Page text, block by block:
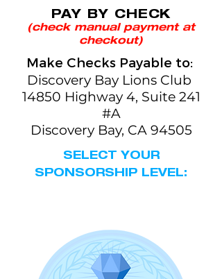
PAY BY CHECK
(check manual payment at
checkout)
Make Checks Payable to:
Discovery Bay Lions Club
14850 Highway 4, Suite 241
#A
Discovery Bay, CA 94505
SELECT YOUR
SPONSORSHIP LEVEL: